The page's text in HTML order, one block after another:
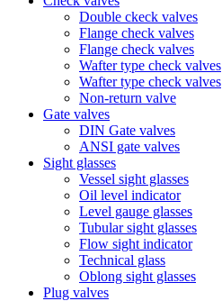
Double ckeck valves
Flange check valves
Flange check valves
Wafter type check valves
Wafter type check valves
Non-return valve
Gate valves
DIN Gate valves
ANSI gate valves
Sight glasses
Vessel sight glasses
Oil level indicator
Level gauge glasses
Tubular sight glasses
Flow sight indicator
Technical glass
Oblong sight glasses
Plug valves